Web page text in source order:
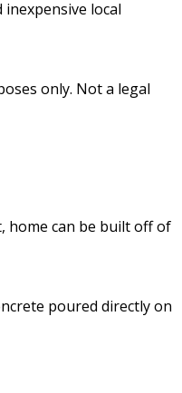
local
only. Not a legal
home can be built off of
poured directly on